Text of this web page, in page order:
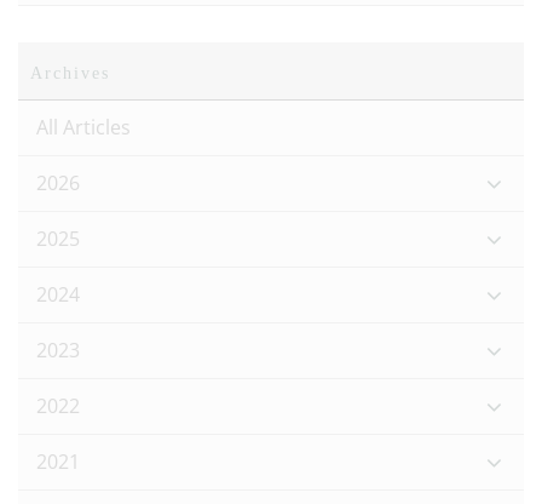
Archives
All Articles
2026
2025
2024
2023
2022
2021